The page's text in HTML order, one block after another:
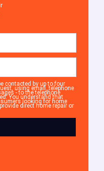
contacted by up to four
using email, telephone
- to the telephone
You understand that
looking for home
direct home repair or